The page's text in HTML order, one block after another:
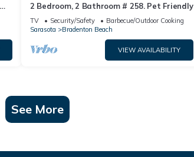
2 Bedroom, 2 Bathroom # 258. Pet Friendly
TV Security/Safety
Barbecue/Outdoor Cooking
Sarasota
Bradenton Beach
VIEW AVAILABILITY
See More